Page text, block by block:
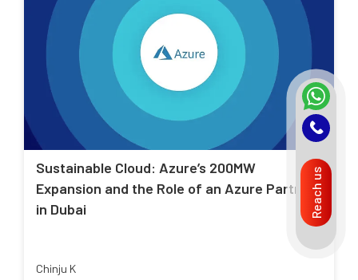
Sustainable Cloud: Azure’s 200MW
Expansion and the Role of an Azure Partner
in Dubai
Chinju K
Reach us